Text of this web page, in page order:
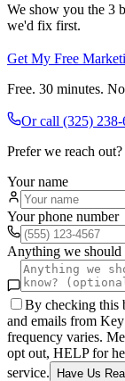
We show you the 3
we'd fix first.
Get My Free
Free. 30 minutes.
Or call (325)
Prefer we reach
Your name
Your phone number
Anything we
By checking this
and emails from
frequency varies.
opt out, HELP for
service.
Have Us